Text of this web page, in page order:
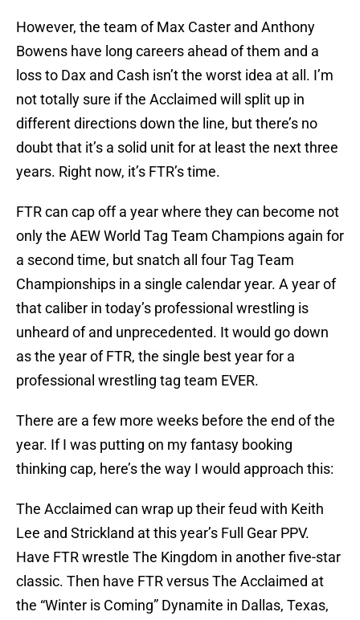
However, the team of Max Caster and Anthony
Bowens have long careers ahead of them and a
loss to Dax and Cash isn’t the worst idea at all. I’m
not totally sure if the Acclaimed will split up in
different directions down the line, but there’s no
doubt that it’s a solid unit for at least the next three
years. Right now, it’s FTR’s time.
FTR can cap off a year where they can become not
only the AEW World Tag Team Champions again for
a second time, but snatch all four Tag Team
Championships in a single calendar year. A year of
that caliber in today’s professional wrestling is
unheard of and unprecedented. It would go down
as the year of FTR, the single best year for a
professional wrestling tag team EVER.
There are a few more weeks before the end of the
year. If I was putting on my fantasy booking
thinking cap, here’s the way I would approach this:
The Acclaimed can wrap up their feud with Keith
Lee and Strickland at this year’s Full Gear PPV.
Have FTR wrestle The Kingdom in another five-star
classic. Then have FTR versus The Acclaimed at
the “Winter is Coming” Dynamite in Dallas, Texas,